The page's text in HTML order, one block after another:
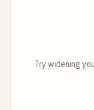
Try widening